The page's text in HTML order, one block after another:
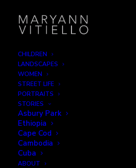
CHILDREN
LANDSCAPES
WOMEN
STREET LIFE
PORTRAITS
STORIES
Asbury Park
Ethiopia
Cape Cod
Cambodia
Cuba
ABOUT